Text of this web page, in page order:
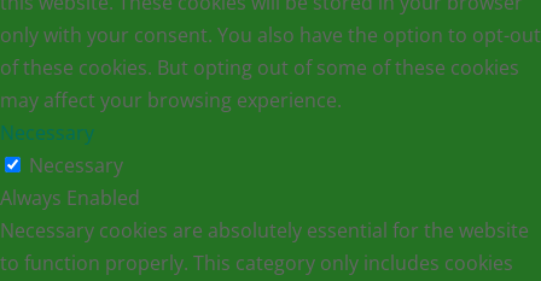
only with your consent. You also have the option to opt-out
of these cookies. But opting out of some of these cookies
may affect your browsing experience.
Necessary
Necessary
Always Enabled
Necessary cookies are absolutely essential for the website
to function properly. This category only includes cookies